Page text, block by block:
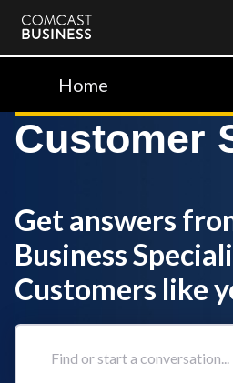
Comcast
BusinessHome
Customer
Get answers
Business
Customers like
Find